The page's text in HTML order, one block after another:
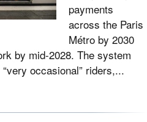
payments
across the Paris
Métro by 2030
by mid-2028. The system
occasional” riders,...